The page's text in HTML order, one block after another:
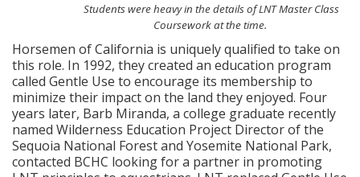
Students were heavy in the details of LNT Master Class
Coursework at the time.
Horsemen of California is uniquely qualified to take on
this role. In 1992, they created an education program
called Gentle Use to encourage its membership to
minimize their impact on the land they enjoyed. Four
years later, Barb Miranda, a college graduate recently
named Wilderness Education Project Director of the
Sequoia National Forest and Yosemite National Park,
contacted BCHC looking for a partner in promoting